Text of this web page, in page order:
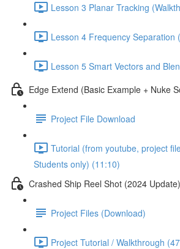
Lesson 3 Planar Tracking
Lesson 4 Frequency Separation
Lesson 5 Smart Vectors and
Edge Extend (Basic Example + Nuke
Project File Download
Tutorial (from youtube, project
Students only) (11:10)
Crashed Ship Reel Shot (2024 Update)
Project Files (Download)
Project Tutorial / Walkthrough